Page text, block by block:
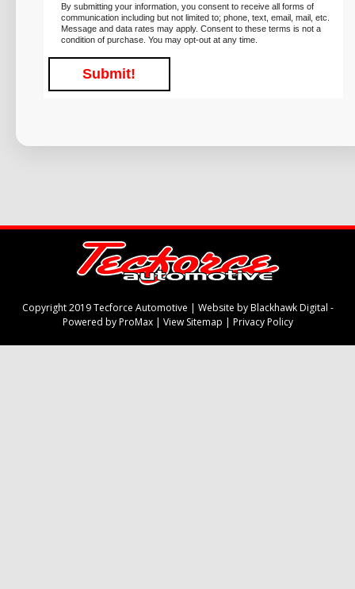
By submitting your information, you consent to receive all forms of
communication including but not limited to; phone, text, email, mail, etc.
Message and data rates may apply. Consent to these terms is not a
condition of purchase. You may opt-out at any time.
Submit!
Copyright 2019 Tecforce Automotive | Website by Blackhawk Digital -
Powered by ProMax| View Sitemap | Privacy Policy